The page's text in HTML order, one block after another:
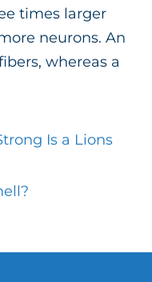
times larger
neurons. An
whereas a
Is a Lions